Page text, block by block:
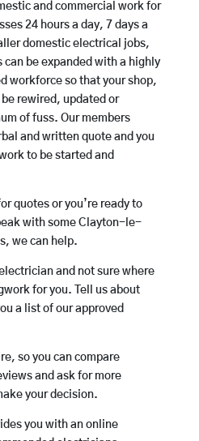
and commercial work for
24 hours a day, 7 days a
domestic electrical jobs,
be expanded with a highly
workforce so that your shop,
rewired, updated or
of fuss. Our members
and written quote and you
to be started and
quotes or you’re ready to
with some Clayton-le-
we can help.
and not sure where
for you. Tell us about
a list of our approved
so you can compare
and ask for more
your decision.
you with an online